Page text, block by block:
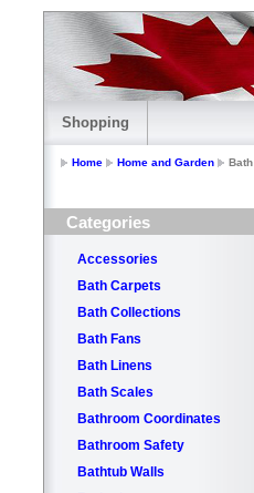
Shopping
Home Home and Garden Bath
Categories
Accessories
Bath Carpets
Bath Collections
Bath Fans
Bath Linens
Bath Scales
Bathroom Coordinates
Bathroom Safety
Bathtub Walls